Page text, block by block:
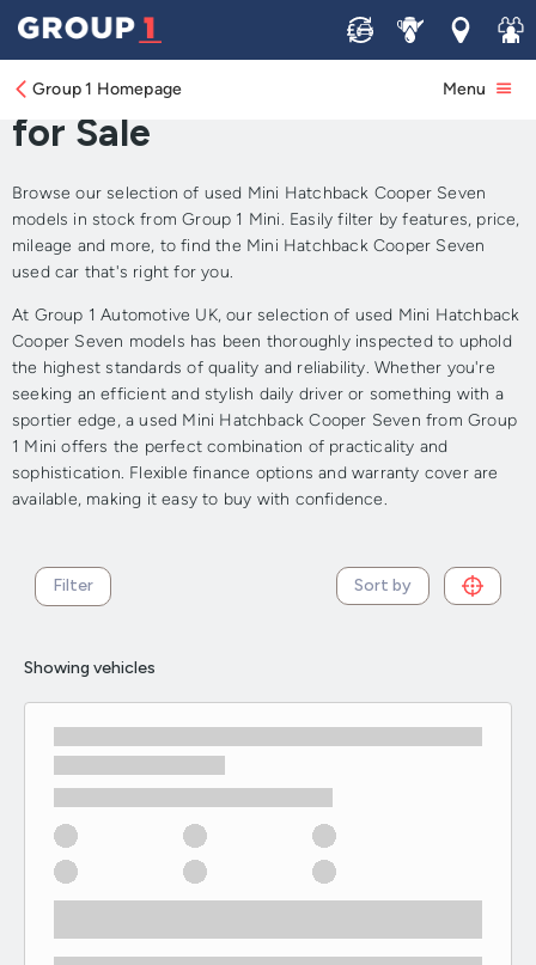
Sell ServiceLocations
Join
Group 1 Homepage Menu
Approved Used Mini
Hatchback Cooper Seven
for Sale
Browse our selection of used Mini Hatchback Cooper Seven
models in stock from Group 1 Mini. Easily filter by features, price,
mileage and more, to find the Mini Hatchback Cooper Seven
used car that's right for you.
At Group 1 Automotive UK, our selection of used Mini Hatchback
Cooper Seven models has been thoroughly inspected to uphold
the highest standards of quality and reliability. Whether you're
seeking an efficient and stylish daily driver or something with a
sportier edge, a used Mini Hatchback Cooper Seven from Group
1 Mini offers the perfect combination of practicality and
sophistication. Flexible finance options and warranty cover are
available, making it easy to buy with confidence.